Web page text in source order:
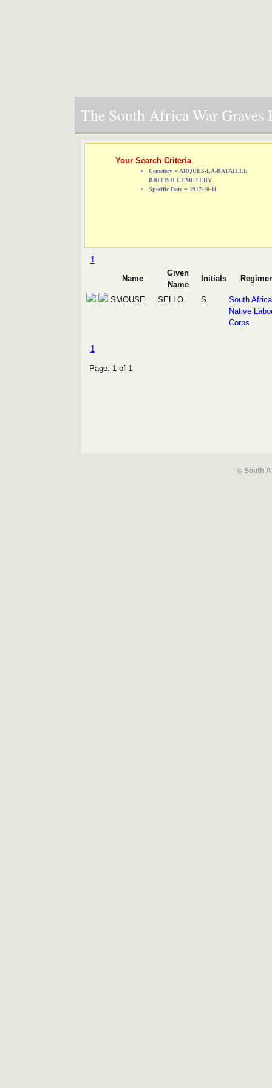
The South Africa War Graves
Your Search Criteria
Cemetery = ARQUES-LA-BATAILLE
BRITISH CEMETERY
Specific Date = 1917-10-11
1
Name
Given
Name
Initials
SMOUSE SELLO S
South
Native
Corps
1
Page: 1 of 1
© South